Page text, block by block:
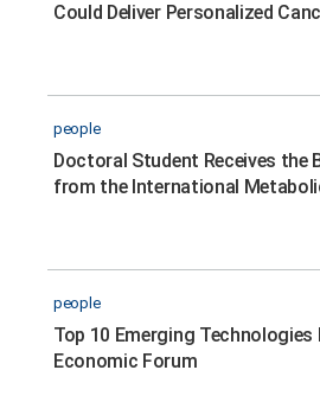
Could Deliver Personalized
people
Doctoral Student Receives the
from the International
people
Top 10 Emerging Technologies
Economic Forum